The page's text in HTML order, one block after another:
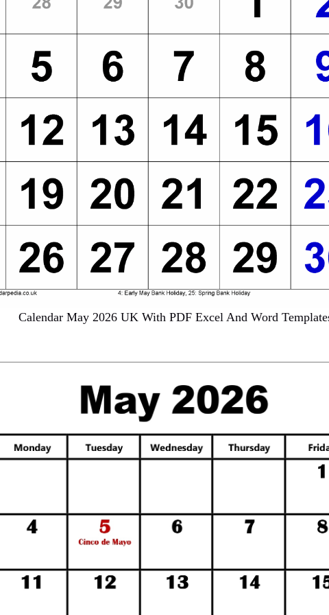
Calendar May 2026 UK With PDF Excel And Word